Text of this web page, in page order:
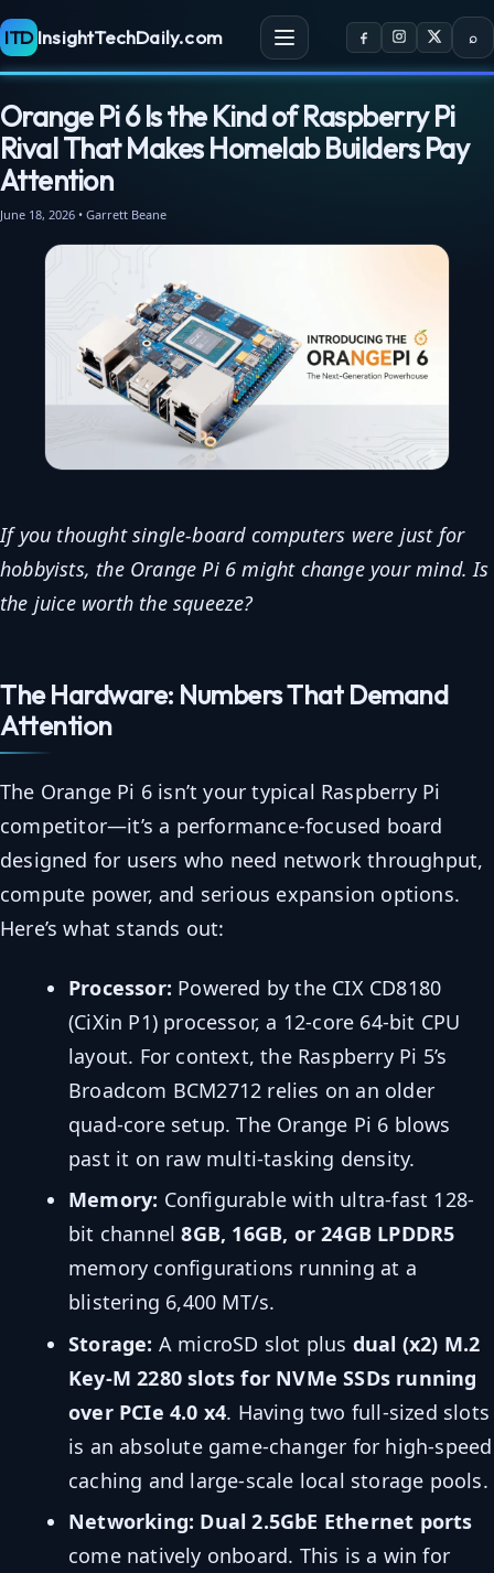
ITD InsightTechDaily.com ⌕
Orange Pi 6 Is the Kind of Raspberry Pi
Rival That Makes Homelab Builders Pay
Attention
June 18, 2026 • Garrett Beane
If you thought single-board computers were just for
hobbyists, the Orange Pi 6 might change your mind. Is
the juice worth the squeeze?
The Hardware: Numbers That Demand
Attention
The Orange Pi 6 isn’t your typical Raspberry Pi
competitor—it’s a performance-focused board
designed for users who need network throughput,
compute power, and serious expansion options.
Here’s what stands out:
Processor: Powered by the CIX CD8180
(CiXin P1) processor, a 12-core 64-bit CPU
layout. For context, the Raspberry Pi 5’s
Broadcom BCM2712 relies on an older
quad-core setup. The Orange Pi 6 blows
past it on raw multi-tasking density.
Memory: Configurable with ultra-fast 128-
bit channel8GB, 16GB, or 24GB LPDDR5
memory configurations running at a
blistering 6,400 MT/s.
Storage: A microSD slot plus dual (x2) M.2
Key-M 2280 slots for NVMe SSDs running
over PCIe 4.0 x4. Having two full-sized slots
is an absolute game-changer for high-speed
caching and large-scale local storage pools.
Networking: Dual 2.5GbE Ethernet ports
come natively onboard. This is a win for